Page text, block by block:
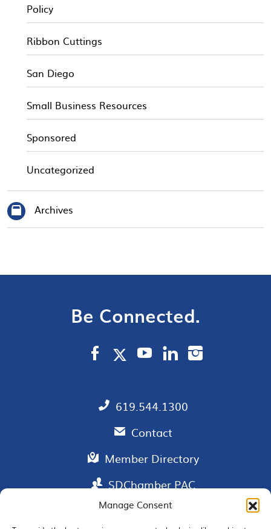
Manage Consent
Policy
Ribbon Cuttings
San Diego
Small Business Resources
Sponsored
Uncategorized
Archives
Be Connected.
619.544.1300
Contact
Member Directory
SDChamber PAC